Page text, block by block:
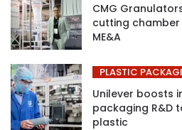
CMG
cutting chamber
ME&A
PLASTIC
Unilever boosts
packaging R&D
plastic